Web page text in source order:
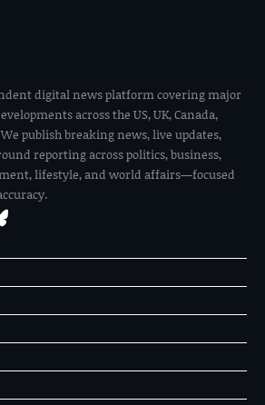
digital news platform covering major
across the US, UK, Canada,
publish breaking news, live updates,
reporting across politics, business,
lifestyle, and world affairs—focused